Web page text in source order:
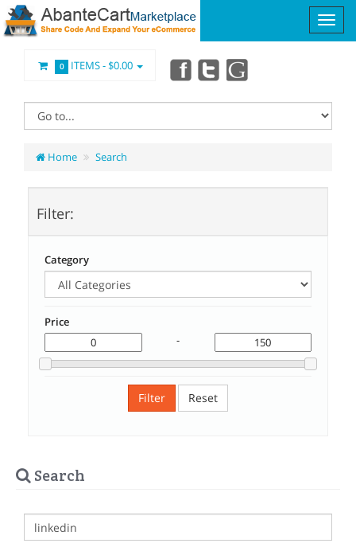
0 ITEMS -$0.00
Home Search
Filter:
Category
Price
-
Filter Reset
Search